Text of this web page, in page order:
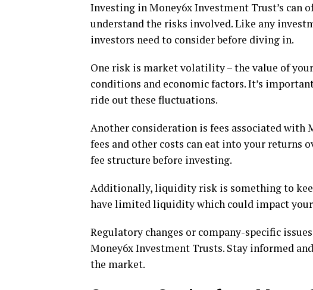
Investing in Money6x Investment Trust’s can
understand the risks involved. Like any
investors need to consider before diving in.
One risk is market volatility – the value of
conditions and economic factors. It’s
ride out these fluctuations.
Another consideration is fees associated with
fees and other costs can eat into your returns
fee structure before investing.
Additionally, liquidity risk is something to
have limited liquidity which could impact
Regulatory changes or company-specific
Money6x Investment Trusts. Stay informed
the market.